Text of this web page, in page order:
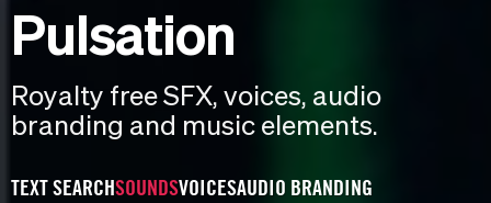
Pulsation
Royalty free SFX, voices, audio
branding and music elements.
TEXT SEARCHSOUNDSVOICESAUDIO BRANDING